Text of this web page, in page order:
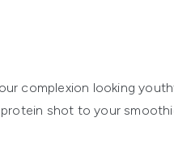
complexion looking
shot to your